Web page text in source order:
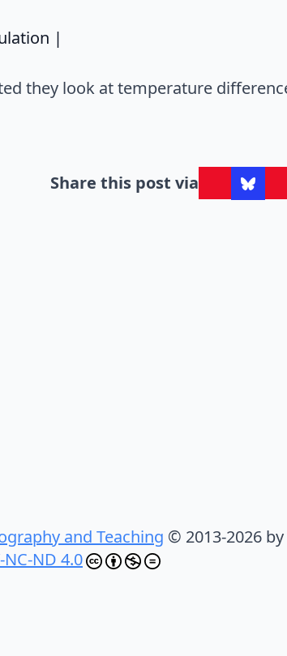
|
they look at temperature
Share this post via
and Teaching © 2013-2026
NC-ND 4.0